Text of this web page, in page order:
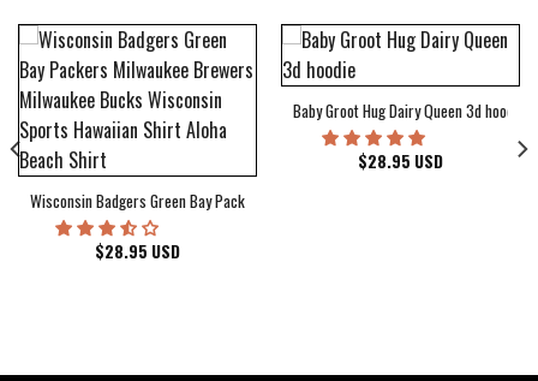
Wisconsin Badgers Green Bay Packers Milwaukee Brewers Milwaukee Bucks
$28.95 USD
Baby Groot Hug Dairy Queen 3d hoodie
$28.95 USD
Cover Hawaiian Shirt